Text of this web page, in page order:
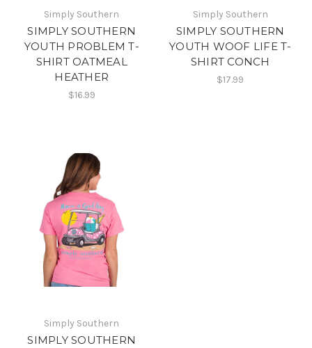
Simply Southern
SIMPLY SOUTHERN
YOUTH PROBLEM T-
SHIRT OATMEAL
HEATHER
$16.99
Simply Southern
SIMPLY SOUTHERN
YOUTH WOOF LIFE T-
SHIRT CONCH
$17.99
Simply Southern
SIMPLY SOUTHERN